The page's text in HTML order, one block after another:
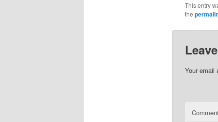
This entry
the
Your email